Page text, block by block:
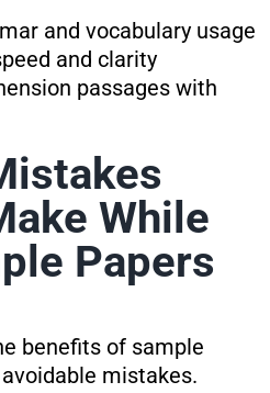
and vocabulary usage
and clarity
passages with
While
Papers
benefits of sample
mistakes.